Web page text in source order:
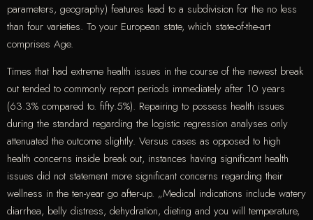
parameters, geography) features lead to a subdivision for the no less
than four varieties. To your European state, which state-of-the-art
comprises Age.
Times that had extreme health issues in the course of the newest break
out tended to commonly report periods immediately after 10 years
(63.3% compared to. fifty.5%). Repairing to possess health issues
during the standard regarding the logistic regression analyses only
attenuated the outcome slightly. Versus cases as opposed to high
health concerns inside break out, instances having significant health
issues did not statement more significant concerns regarding their
wellness in the ten-year go after-up. „Medical indications include watery
diarrhea, belly distress, dehydration, dieting and you will temperature,